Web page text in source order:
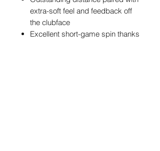
extra-soft feel and feedback off
the clubface
Excellent short-game spin thanks